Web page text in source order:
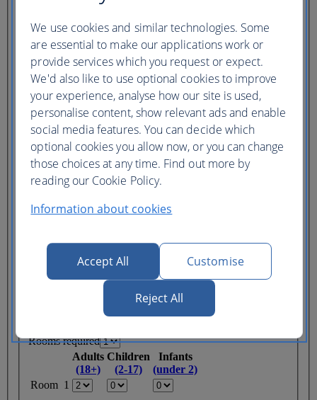
Lowest price
Flexibleticket(Business UK)
(16+)
Young adults
(12-15)
(2-11)
Infants
(under 2)
I need a hotel for part of my trip
Rooms required
Adults
(18+)
Children
(2-17)
Infants
(under 2)
Room 1
We use cookies and similar technologies. Some
are essential to make our applications work or
provide services which you request or expect.
We'd also like to use optional cookies to improve
your experience, analyse how our site is used,
personalise content, show relevant ads and enable
social media features. You can decide which
optional cookies you allow now, or you can change
those choices at any time. Find out more by
reading our Cookie Policy.
Information about cookies
Accept All Customise
Reject All